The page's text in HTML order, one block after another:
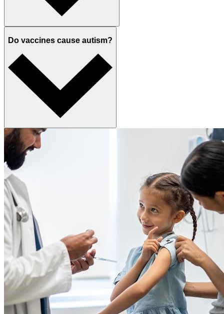
Do vaccines cause autism?